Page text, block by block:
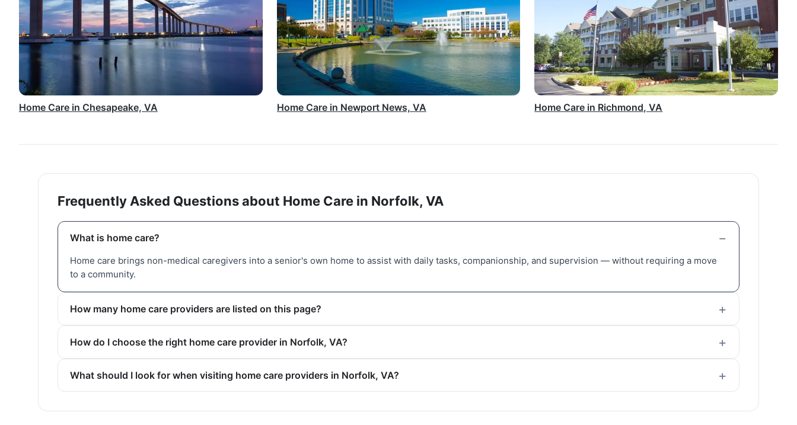
Home Care in Chesapeake, VA Home Care in Newport News, VA Home Care in Richmond, VA
Frequently Asked Questions about Home Care in Norfolk, VA
What is home care?
Home care brings non-medical caregivers into a senior's own home to assist with daily tasks, companionship, and supervision — without requiring a move
to a community.
How many home care providers are listed on this page?
How do I choose the right home care provider in Norfolk, VA?
What should I look for when visiting home care providers in Norfolk, VA?